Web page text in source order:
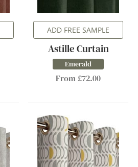
ADD FREE SAMPLE
Astille Curtain
Emerald
From £72.00